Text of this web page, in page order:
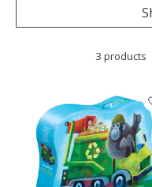
3 products